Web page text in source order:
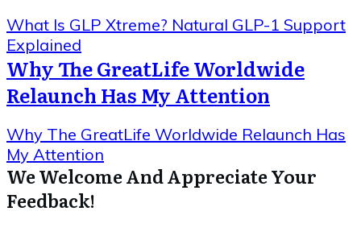
What Is GLP Xtreme? Natural GLP-1 Support
Explained
Why The GreatLife Worldwide
Relaunch Has My Attention
Why The GreatLife Worldwide Relaunch Has
My Attention
We Welcome And Appreciate Your
Feedback!